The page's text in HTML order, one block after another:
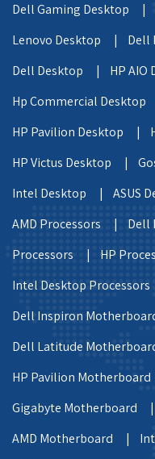
Dell Gaming Desktop |
Lenovo Desktop |
Dell
Dell Desktop |
HP
Hp Commercial
HP Pavilion Desktop |
HP Victus Desktop |
Intel Desktop |
ASUS
AMD Processors |
Dell
Processors |
HP
Intel Desktop
Dell Inspiron
Dell Latitude
HP Pavilion
Gigabyte Motherboard |
AMD Motherboard |